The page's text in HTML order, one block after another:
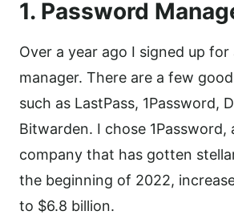
1. Password
Over a year ago I signed up for
manager. There are a few
such as LastPass, 1Password,
Bitwarden. I chose 1Password,
company that has gotten
the beginning of 2022,
to $6.8 billion.